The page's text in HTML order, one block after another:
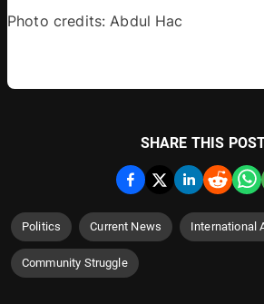
Photo credits: Abdul Hac
SHARE THIS
Politics Current News International
Community Struggle